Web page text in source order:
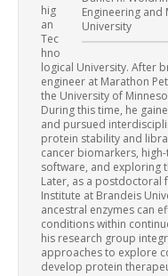
Engineering and
University
hig
an
Tec
hno
logical University. After
engineer at Marathon
the University of
During this time, he
and pursued
protein stability and
cancer biomarkers,
software, and exploring
Later, as a postdoctoral
Institute at Brandeis
ancestral enzymes can
conditions within
his research group
approaches to explore
develop protein